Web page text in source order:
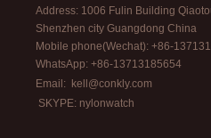
Address: 1006 Fulin Building
Shenzhen city Guangdong China
Mobile phone(Wechat): +86-
WhatsApp: +86-13713185654
Email: kell@conkly.com
SKYPE: nylonwatch